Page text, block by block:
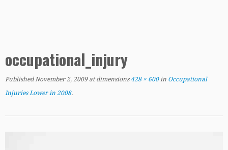
occupational_injury
Published November 2, 2009at dimensions428 × 600in Occupational
Injuries Lower in 2008.